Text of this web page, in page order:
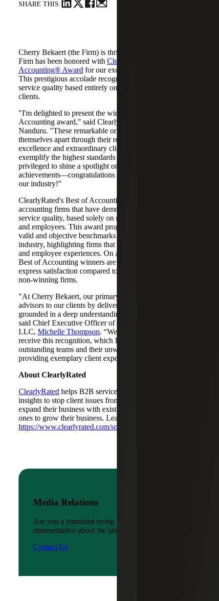
SHARE THIS:
Cherry Bekaert (the Firm) is thrilled to announce that the
Firm has been honored with ClearlyRated's Best of
Accounting® Award for our exceptional service to clients.
This prestigious accolade recognizes industry leaders in
service quality based entirely on ratings provided by their
clients.
"I'm delighted to present the winners of the 2025 Best of
Accounting award," said ClearlyRated's CEO, Baker
Nanduru. "These remarkable organizations have set
themselves apart through their relentless pursuit of service
excellence and extraordinary client experiences. They
exemplify the highest standards of professionalism, and I'm
privileged to shine a spotlight on their outstanding
achievements—congratulations on continuing to transform
our industry!"
ClearlyRated's Best of Accounting® Award honors
accounting firms that have demonstrated outstanding
service quality, based solely on ratings from their clients
and employees. This award program offers statistically
valid and objective benchmarks for the accounting
industry, highlighting firms that deliver exceptional client
and employee experiences. On average, clients of 2025
Best of Accounting winners are 60% more likely to
express satisfaction compared to those who work with
non-winning firms.
"At Cherry Bekaert, our primary goal is to act as trusted
advisors to our clients by delivering exceptional service,
grounded in a deep understanding of their businesses,”
said Chief Executive Officer of Cherry Bekaert Advisory
LLC, Michelle Thompson. “We are proud and honored to
receive this recognition, which I attribute to our
outstanding teams and their unwavering commitment to
providing exemplary client experiences."
About ClearlyRated
ClearlyRated helps B2B service firms gain actionable
insights to stop client issues from becoming lost revenue,
expand their business with existing clients, and attract new
ones to grow their business. Learn more at
https://www.clearlyrated.com/solutions/
Media Relations
Are you a journalist trying to reach a company
representative about the latest news?
Contact Us